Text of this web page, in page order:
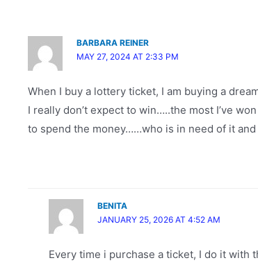
BARBARA REINER
MAY 27, 2024 AT 2:33 PM
When I buy a lottery ticket, I am buying a
I really don’t expect to win…..the most I’ve
to spend the money……who is in need of it
BENITA
JANUARY 25, 2026 AT 4:52 AM
Every time i purchase a ticket, I do it with